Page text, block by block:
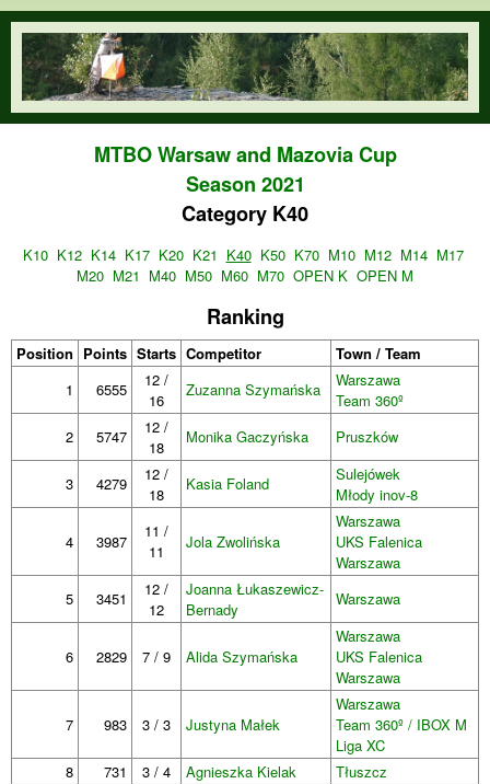
Skip to main content
orienteering.waw.pl
MTBO Warsaw and Mazovia Cup
Season 2021
Category K40
K10 K12 K14 K17 K20 K21 K40 K50 K70 M10 M12 M14 M17
M20 M21 M40 M50 M60 M70 OPEN K OPEN M
Ranking
Position Points Starts Competitor
Town / Team
1
6555
12 /
16
Zuzanna Szymańska
Warszawa
Team 360º
2
5747
12 /
18
Monika Gaczyńska Pruszków
3 4279
12 /
18
Kasia Foland
Sulejówek
Młody inov-8
4 3987
11 /
11
Jola Zwolińska
Warszawa
UKS Falenica
Warszawa
5
3451
12 /
12
Joanna Łukaszewicz-
Bernady
Warszawa
6 2829 7 / 9 Alida Szymańska
Warszawa
UKS Falenica
Warszawa
7 983 3 / 3 Justyna Małek
Warszawa
Team 360º / IBOX M
Liga XC
8
731 3 / 4 Agnieszka Kielak
Tłuszcz